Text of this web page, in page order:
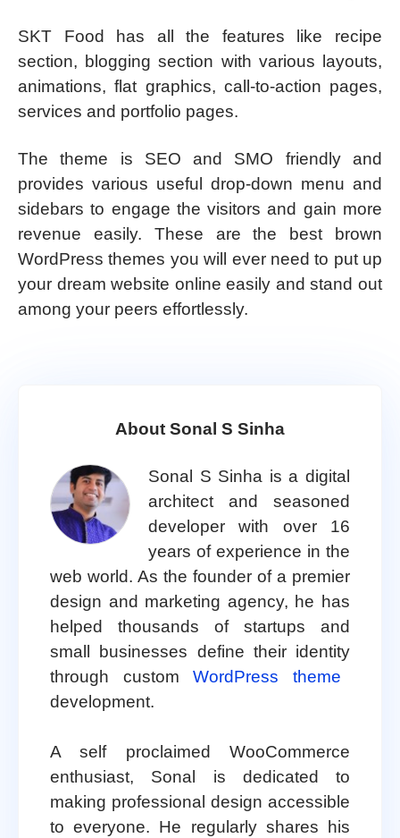
SKT Food has all the features like recipe
section, blogging section with various layouts,
animations, flat graphics, call-to-action pages,
services and portfolio pages.
The theme is SEO and SMO friendly and
provides various useful drop-down menu and
sidebars to engage the visitors and gain more
revenue easily. These are the best brown
WordPress themes you will ever need to put up
your dream website online easily and stand out
among your peers effortlessly.
About Sonal S Sinha
Sonal S Sinha is a digital
architect and seasoned
developer with over 16
years of experience in the
web world. As the founder of a premier
design and marketing agency, he has
helped thousands of startups and
small businesses define their identity
through customWordPress theme
development.
A self proclaimed WooCommerce
enthusiast, Sonal is dedicated to
making professional design accessible
to everyone. He regularly shares his